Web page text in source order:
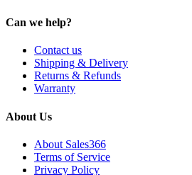
Can we help?
Contact us
Shipping & Delivery
Returns & Refunds
Warranty
About Us
About Sales366
Terms of Service
Privacy Policy